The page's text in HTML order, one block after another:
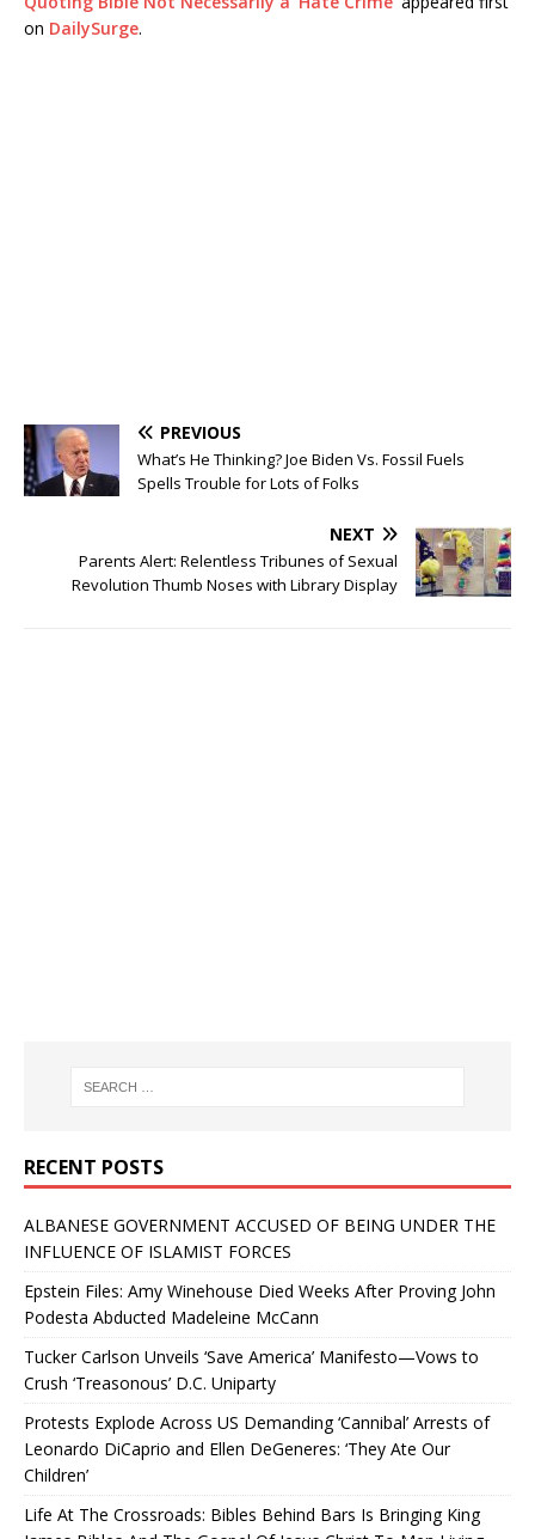
on DailySurge.
PREVIOUS
What’s He Thinking? Joe Biden Vs. Fossil Fuels
Spells Trouble for Lots of Folks
NEXT
Parents Alert: Relentless Tribunes of Sexual
Revolution Thumb Noses with Library Display
RECENT POSTS
ALBANESE GOVERNMENT ACCUSED OF BEING UNDER THE
INFLUENCE OF ISLAMIST FORCES
Epstein Files: Amy Winehouse Died Weeks After Proving John
Podesta Abducted Madeleine McCann
Tucker Carlson Unveils ‘Save America’ Manifesto—Vows to
Crush ‘Treasonous’ D.C. Uniparty
Protests Explode Across US Demanding ‘Cannibal’ Arrests of
Leonardo DiCaprio and Ellen DeGeneres: ‘They Ate Our
Children’
Life At The Crossroads: Bibles Behind Bars Is Bringing King